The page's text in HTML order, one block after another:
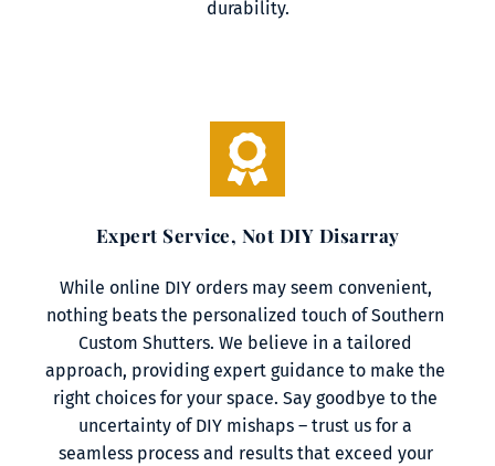
durability.
Expert Service, Not DIY Disarray
While online DIY orders may seem convenient,
nothing beats the personalized touch of Southern
Custom Shutters. We believe in a tailored
approach, providing expert guidance to make the
right choices for your space. Say goodbye to the
uncertainty of DIY mishaps – trust us for a
seamless process and results that exceed your